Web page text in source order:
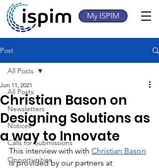
My ISPIM
Post
All Posts
Newsletters
Notices
Calls for Submissions
Opportunities
All Posts
Christian Bason on
Designing Solutions as
a way to Innovate
Jun 11, 2021
This interview with with Christian Bason
is provided by our partners at